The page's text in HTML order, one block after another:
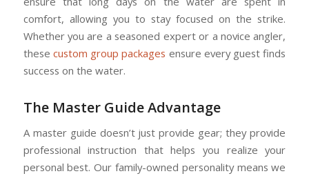
comfort, allowing you to stay focused on the strike.
Whether you are a seasoned expert or a novice angler,
these custom group packages ensure every guest finds
success on the water.
The Master Guide Advantage
A master guide doesn’t just provide gear; they provide
professional instruction that helps you realize your
personal best. Our family-owned personality means we